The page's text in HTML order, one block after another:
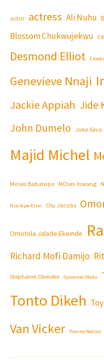
actor actress Ali Nuhu
Blossom Chukwujekwu
Desmond Elliot
Genevieve Nnaji
Jackie Appiah Jide
John Dumelo Joke Silva
Majid Michel
Moses Babatope MOses Inwang
Nse Ikpe-Etim Olu Jacobs
Omotola Jalade Ekeinde
Richard Mofi Damijo
Stephanie Okereke Sylvester Madu
Tonto Dikeh
Van Vicker Yvonne Nelson